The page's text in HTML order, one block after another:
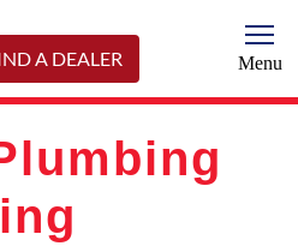
A DEALER Menu